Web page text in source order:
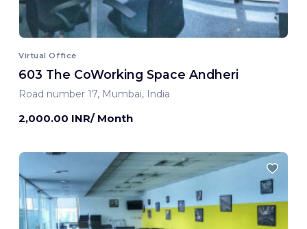
Virtual Office
603 The CoWorking Space Andheri
Road number 17, Mumbai, India
2,000.00 INR/ Month